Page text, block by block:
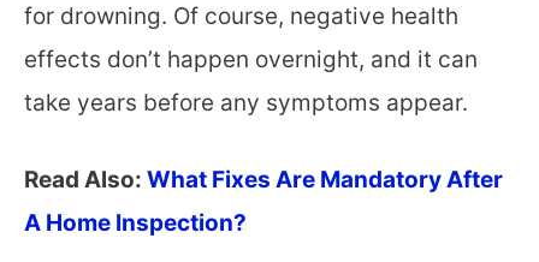
for drowning. Of course, negative health
effects don’t happen overnight, and it can
take years before any symptoms appear.
Read Also: What Fixes Are Mandatory After
A Home Inspection?